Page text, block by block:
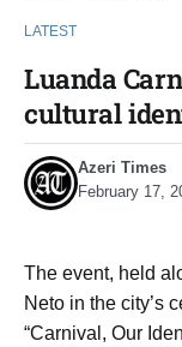
LATEST
Luanda
cultural
Azeri Times
February 17,
The event, held
Neto in the city’s
“Carnival, Our